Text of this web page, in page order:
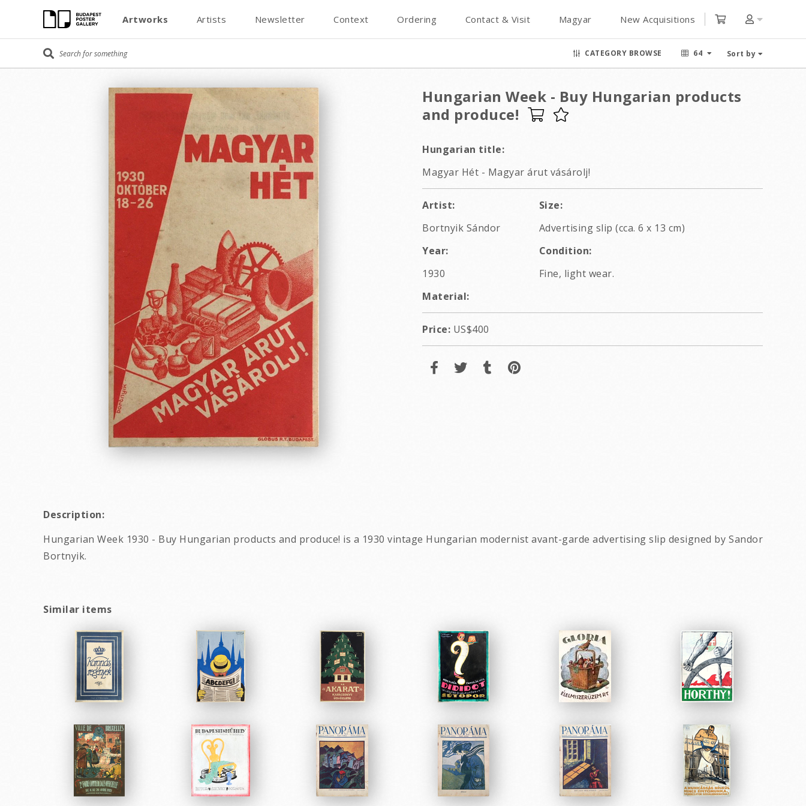
Artworks Artists Newsletter Context Ordering Contact & Visit Magyar New Acquisitions
CATEGORY BROWSE 64 Sort by
Hungarian Week - Buy Hungarian products
and produce!
Hungarian title:
Magyar Hét - Magyar árut vásárolj!
Artist:
Bortnyik Sándor
Size:
Advertising slip (cca. 6 x 13 cm)
Year:
1930
Condition:
Fine, light wear.
Material:
Price: US$400
Description:
Hungarian Week 1930 - Buy Hungarian products and produce! is a 1930 vintage Hungarian modernist avant-garde advertising slip designed by Sandor
Bortnyik.
Similar items